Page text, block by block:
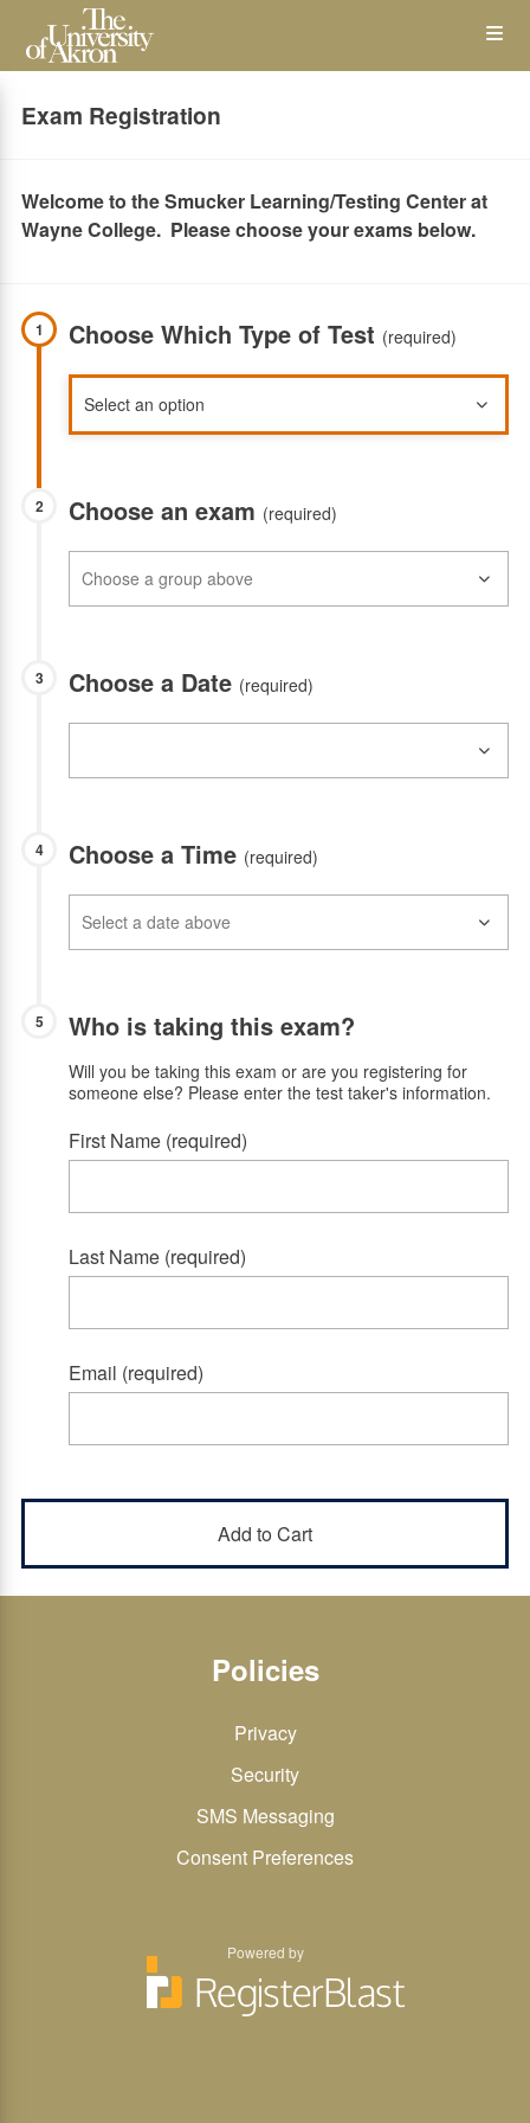
main
Exam Registration
Welcome to the Smucker Learning/Testing Center at
Wayne College. Please choose your exams below.
1 Choose Which Type of Test (required)
2 Choose an exam (required)
3 Choose a Date (required)
4 Choose a Time (required)
5 Who is taking this exam?
Will you be taking this exam or are you registering for
someone else? Please enter the test taker's information.
First Name (required)
Last Name (required)
Email (required)
Policies
Privacy
Security
SMS Messaging
Consent Preferences
Powered by